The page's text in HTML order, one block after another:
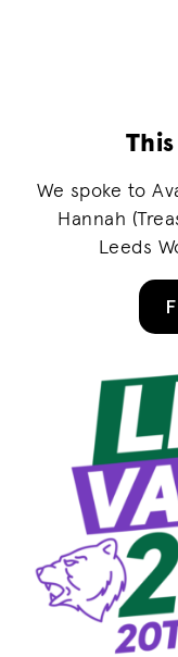
We spoke to
Hannah
Leeds